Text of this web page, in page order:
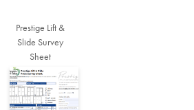
Prestige Lift &
Slide Survey
Sheet